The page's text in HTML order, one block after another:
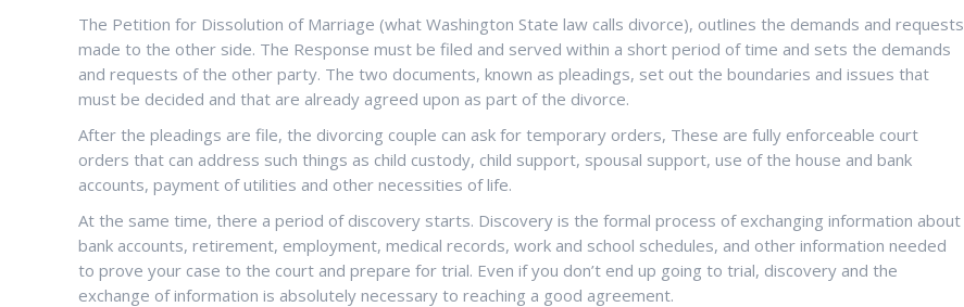
The Petition for Dissolution of Marriage (what Washington State law calls divorce), outlines the demands and requests
made to the other side. The Response must be filed and served within a short period of time and sets the demands
and requests of the other party. The two documents, known as pleadings, set out the boundaries and issues that
must be decided and that are already agreed upon as part of the divorce.
After the pleadings are file, the divorcing couple can ask for temporary orders, These are fully enforceable court
orders that can address such things as child custody, child support, spousal support, use of the house and bank
accounts, payment of utilities and other necessities of life.
At the same time, there a period of discovery starts. Discovery is the formal process of exchanging information about
bank accounts, retirement, employment, medical records, work and school schedules, and other information needed
to prove your case to the court and prepare for trial. Even if you don’t end up going to trial, discovery and the
exchange of information is absolutely necessary to reaching a good agreement.